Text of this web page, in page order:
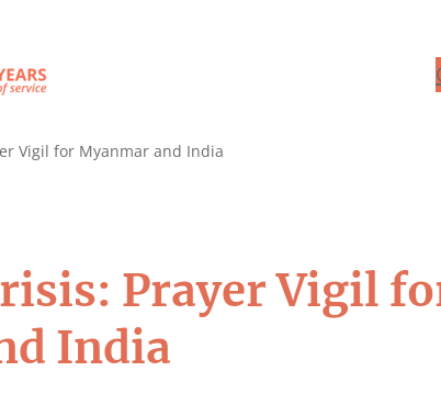
Vigil for Myanmar and India
Prayer Vigil
India